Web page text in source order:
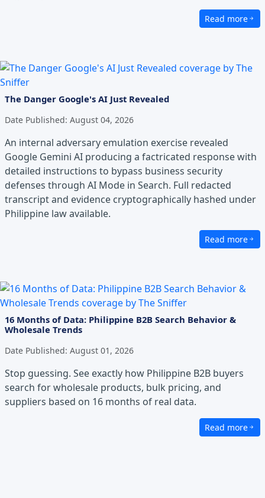
Read more
about
The Danger Google's AI Just Revealed
Date Published: August 04, 2026
An internal adversary emulation exercise revealed
Google Gemini AI producing a factricated response with
detailed instructions to bypass business security
defenses through AI Mode in Search. Full redacted
transcript and evidence cryptographically hashed under
Philippine law available.
Read more
about The
16 Months of Data: Philippine B2B Search Behavior &
Wholesale Trends
Date Published: August 01, 2026
Stop guessing. See exactly how Philippine B2B buyers
search for wholesale products, bulk pricing, and
suppliers based on 16 months of real data.
Read more
about 16